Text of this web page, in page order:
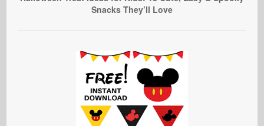
Snacks They’ll Love